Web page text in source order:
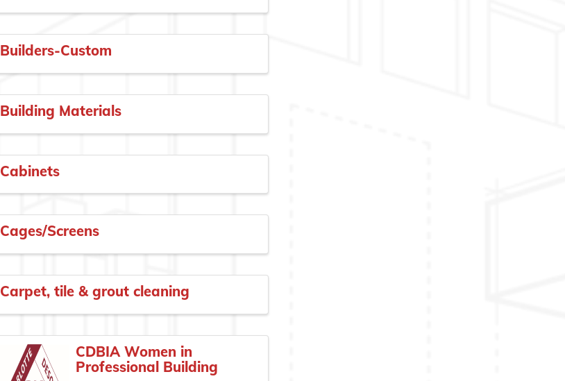
Builders-Custom
Building Materials
Cabinets
Cages/Screens
Carpet, tile & grout cleaning
CDBIA Women in
Professional Building